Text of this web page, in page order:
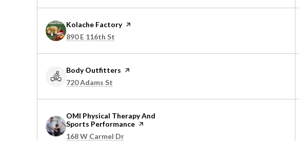
Visit the
Kolache Factorypage on Yelp
Search
890 E 116th St
Visit the
Body Outfitters page on Yelp
Search
720 Adams St
Visit the
OMI Physical Therapy And
Sports Performance page on Yelp
Search
168 W Carmel Dr